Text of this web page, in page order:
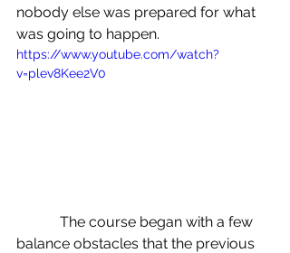
nobody else was prepared for what
was going to happen.
https://www.youtube.com/watch?
v=plev8Kee2V0
balance obstacles that the previous